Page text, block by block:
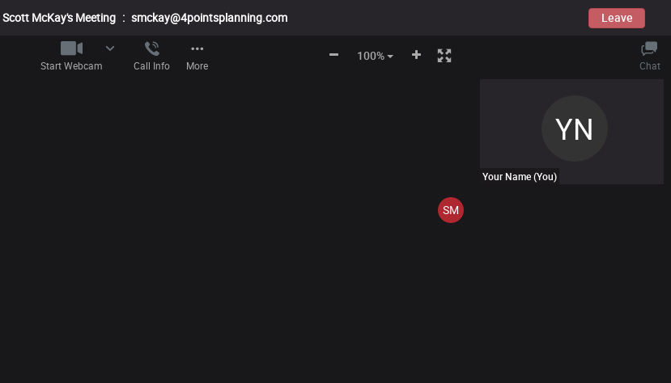
Scott McKay's Meeting : smckay@4pointsplanning.com Leave
Start Webcam Call Info More
100%
Chat
SM
YN
Your Name(You)